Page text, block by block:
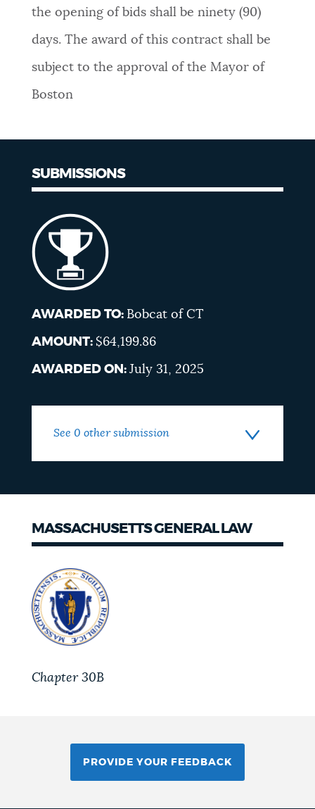
the opening of bids shall be ninety (90)
days. The award of this contract shall be
subject to the approval of the Mayor of
Boston
SUBMISSIONS
AWARDED TO: Bobcat of CT
AMOUNT: $64,199.86
AWARDED ON: July 31, 2025
See 0 other submission
MASSACHUSETTS GENERAL LAW
Chapter 30B
PROVIDE YOUR FEEDBACK